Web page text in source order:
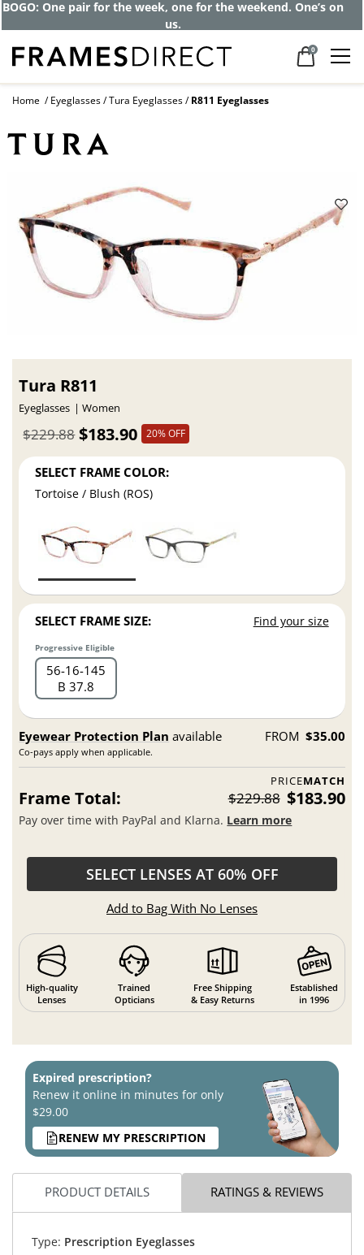
BOGO: One pair for the week, one for the weekend. One’s on
us.
0
Home Eyeglasses Tura Eyeglasses R811 Eyeglasses
Tura R811
Eyeglasses Women
$183.90
$229.88 20% OFF
SELECT FRAME COLOR:
Tortoise / Blush (ROS)
SELECT FRAME SIZE: Find your size
Progressive Eligible
56 16 145
B 37.8
Eyewear Protection Plan available
Co-pays apply when applicable.
FROM $35.00
PRICEMATCH
Frame Total: $229.88 $183.90
Pay over time with PayPal and Klarna. Learn more
SELECT LENSES AT 60% OFF
Add to Bag With No Lenses
High-quality
Lenses
Trained
Opticians
Free Shipping
& Easy Returns
Established
in 1996
Expired prescription?
Renew it online in minutes for only
$29.00
RENEW MY PRESCRIPTION
PRODUCT DETAILS RATINGS & REVIEWS
Type: Prescription Eyeglasses